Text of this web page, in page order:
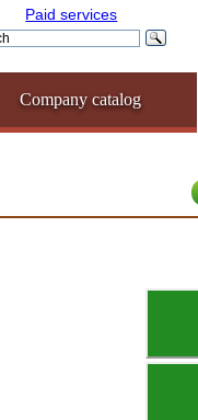
Paid services
Company catalog